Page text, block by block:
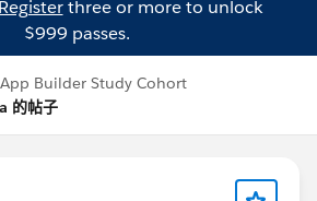
Registerthree or more to unlock
$999 passes.
Builder Study Cohort
的帖子